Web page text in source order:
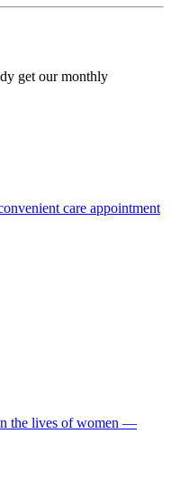
get our monthly
care appointment
the lives of women ―